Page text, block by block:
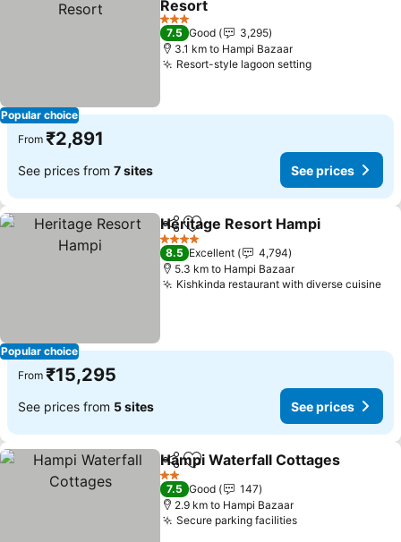
Popular choice
Resort
3 Stars
7.5 Good
3,295
3.1 km to Hampi Bazaar
Resort-style lagoon setting
From ₹2,891
See prices from 7 sites See prices
Popular choice
ShareAdd to favorites
Heritage Resort Hampi
4 Stars
8.5 Excellent
4,794
5.3 km to Hampi Bazaar
Kishkinda restaurant with diverse cuisine
From ₹15,295
See prices from 5 sites See prices
ShareAdd to favorites
Hampi Waterfall Cottages
2 Stars
7.5 Good
147
2.9 km to Hampi Bazaar
Secure parking facilities